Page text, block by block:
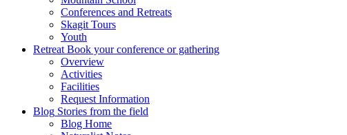
Conferences and Retreats
Skagit Tours
Youth
Retreat Book your conference or gathering
Overview
Activities
Facilities
Request Information
Blog Stories from the field
Blog Home